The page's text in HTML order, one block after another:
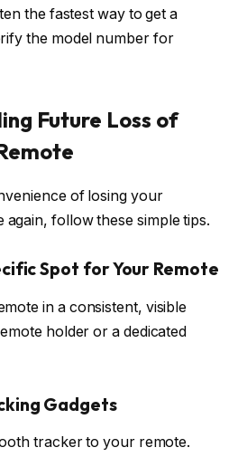
the fastest way to get a
the model number for
Future Loss of
of losing your
again, follow these simple tips.
Spot for Your Remote
in a consistent, visible
holder or a dedicated
Gadgets
tracker to your remote.